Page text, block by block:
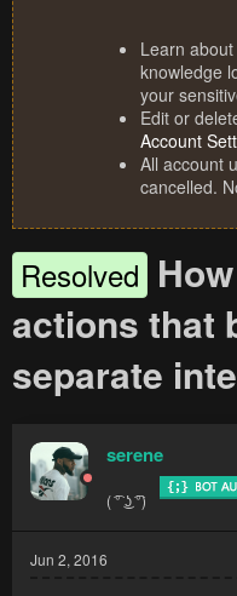
Learn about
knowledge
your
Edit or
Account
All account
cancelled.
Resolved
actions that
separate
serene
( ͡° ͜ʖ ͡°)
Jun 2, 2016